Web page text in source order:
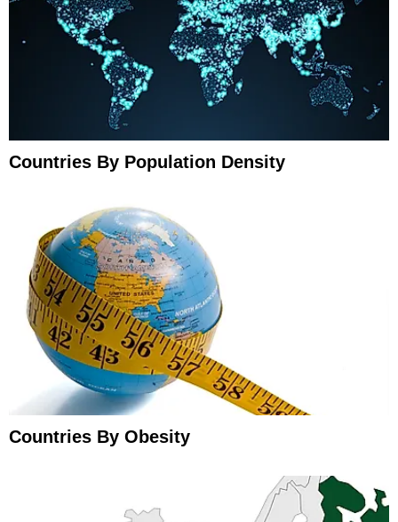
Countries By Population Density
Countries By Obesity